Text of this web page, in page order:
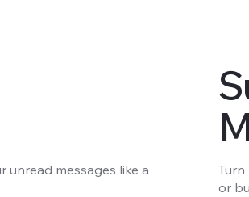
unread messages like a
Turn
or